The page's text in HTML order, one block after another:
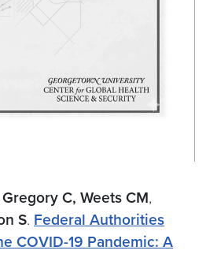
C, Weets CM,
S. Federal Authorities
COVID-19 Pandemic: A